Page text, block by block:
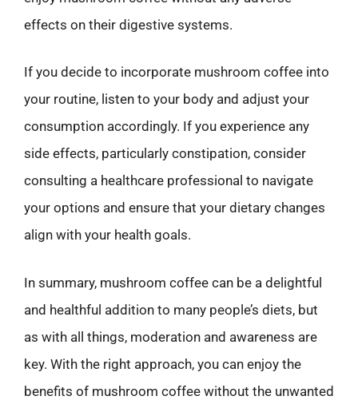
effects on their digestive systems.
If you decide to incorporate mushroom coffee into
your routine, listen to your body and adjust your
consumption accordingly. If you experience any
side effects, particularly constipation, consider
consulting a healthcare professional to navigate
your options and ensure that your dietary changes
align with your health goals.
In summary, mushroom coffee can be a delightful
and healthful addition to many people’s diets, but
as with all things, moderation and awareness are
key. With the right approach, you can enjoy the
benefits of mushroom coffee without the unwanted